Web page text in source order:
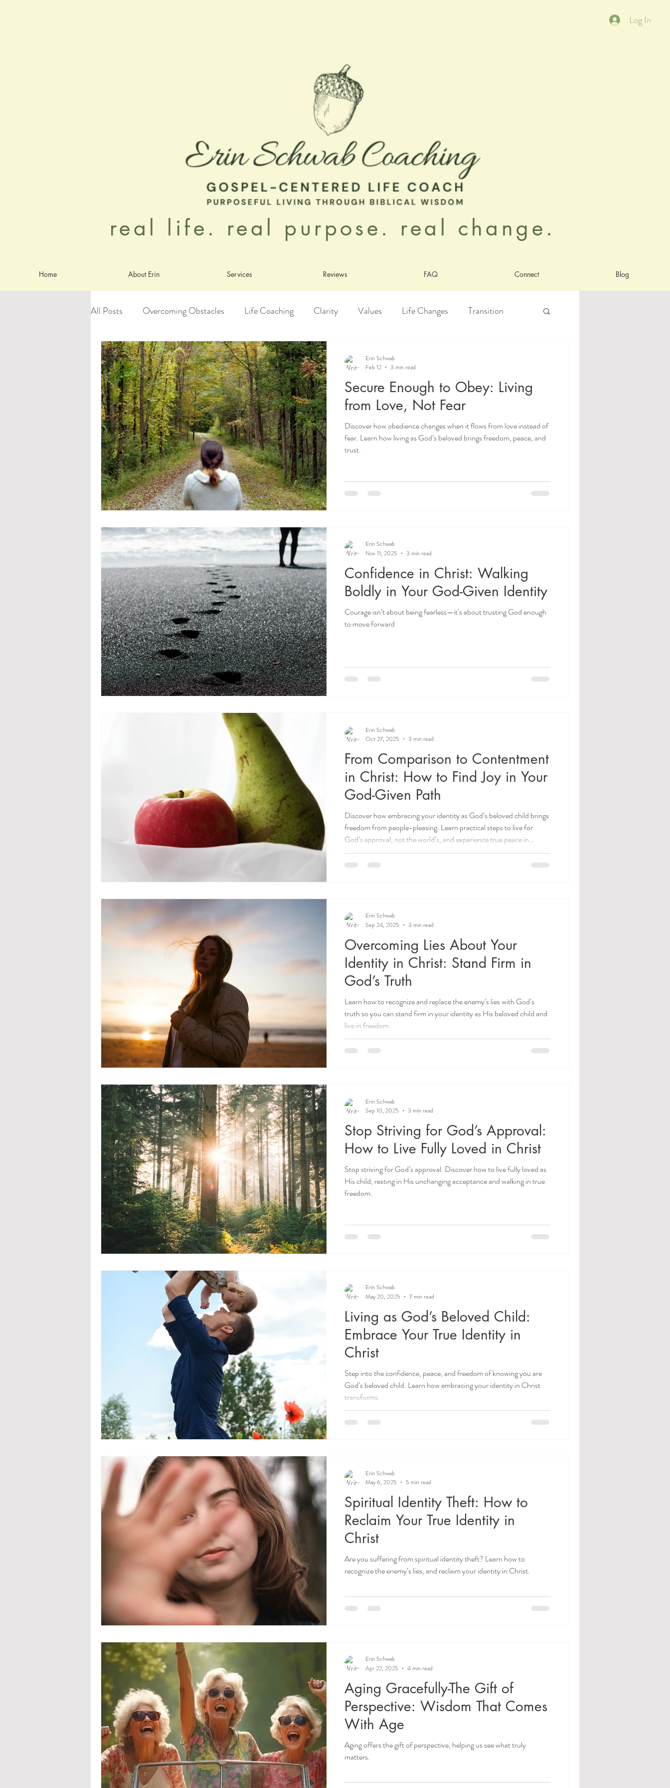
Log In
real life. real purpose. real change.
Home About Erin Services Reviews FAQ Connect Blog
All Posts Overcoming Obstacles Life Coaching Clarity Values Life Changes Transition
Goals Identity Anxiety Healing Growth
worship Aging Gracefully Living As God's Beloved
Secure Enough to Obey: Living
from Love, Not Fear
Discover how obedience changes when it flows from love instead of
fear. Learn how living as God’s beloved brings freedom, peace, and
trust.
Erin Schwab
Feb 12
3 min read
Confidence in Christ: Walking
Boldly in Your God-Given Identity
Courage isn’t about being fearless—it’s about trusting God enough
to move forward
Erin Schwab
Nov 11, 2025
3 min read
From Comparison to Contentment
in Christ: How to Find Joy in Your
God-Given Path
Discover how embracing your identity as God’s beloved child brings
freedom from people-pleasing. Learn practical steps to live for
God’s approval, not the world’s, and experience true peace in
Christ.
Erin Schwab
Oct 27, 2025
3 min read
Overcoming Lies About Your
Identity in Christ: Stand Firm in
God’s Truth
Learn how to recognize and replace the enemy’s lies with God’s
truth so you can stand firm in your identity as His beloved child and
live in freedom.
Erin Schwab
Sep 24, 2025
3 min read
Stop Striving for God’s Approval:
How to Live Fully Loved in Christ
Stop striving for God’s approval. Discover how to live fully loved as
His child, resting in His unchanging acceptance and walking in true
freedom.
Erin Schwab
Sep 10, 2025
3 min read
Living as God’s Beloved Child:
Embrace Your True Identity in
Christ
Step into the confidence, peace, and freedom of knowing you are
God’s beloved child. Learn how embracing your identity in Christ
transforms.
Erin Schwab
May 20, 2025
7 min read
Spiritual Identity Theft: How to
Reclaim Your True Identity in
Christ
Are you suffering from spiritual identity theft? Learn how to
recognize the enemy’s lies, and reclaim your identity in Christ.
Erin Schwab
May 6, 2025
5 min read
Aging Gracefully-The Gift of
Perspective: Wisdom That Comes
With Age
Aging offers the gift of perspective, helping us see what truly
matters.
Erin Schwab
Apr 22, 2025
4 min read